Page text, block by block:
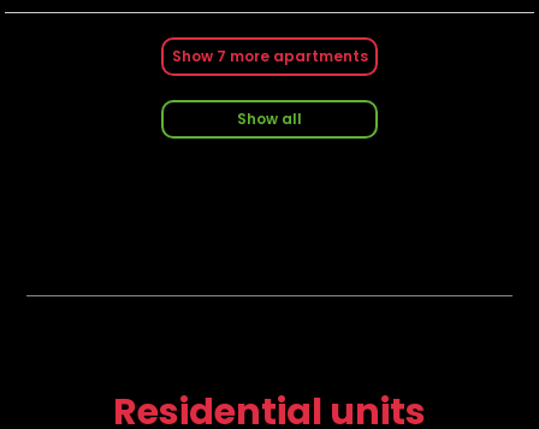
Show 7 more apartments
Show all
Residential units